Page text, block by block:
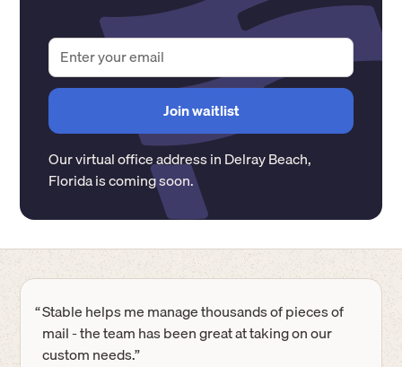
Our virtual office address inDelray Beach,
Floridais coming soon.
“Stable helps me manage thousands of pieces of
mail - the team has been great at taking on our
custom needs.”